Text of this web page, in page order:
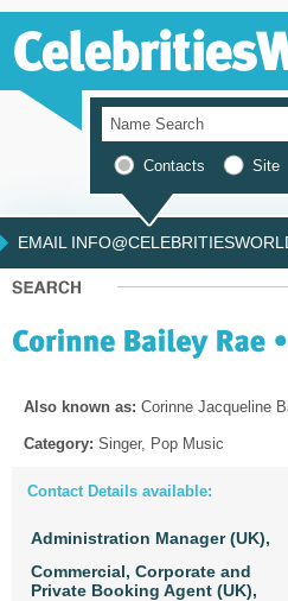
Contacts Site
EMAIL
Also known as: Corinne Jacqueline
Category: Singer, Pop Music
Contact Details available:
Administration Manager (UK),
Commercial, Corporate and
Private Booking Agent (UK),